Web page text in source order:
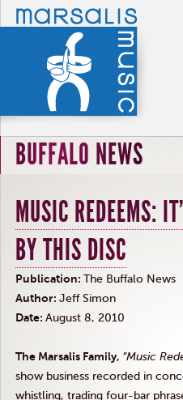
BUFFALO NEWS
MUSIC REDEEMS:
BY THIS DISC
Publication: The Buffalo News
Author: Jeff Simon
Date: August 8, 2010
The Marsalis Family, “Music
show business recorded in
whistling, trading four-bar